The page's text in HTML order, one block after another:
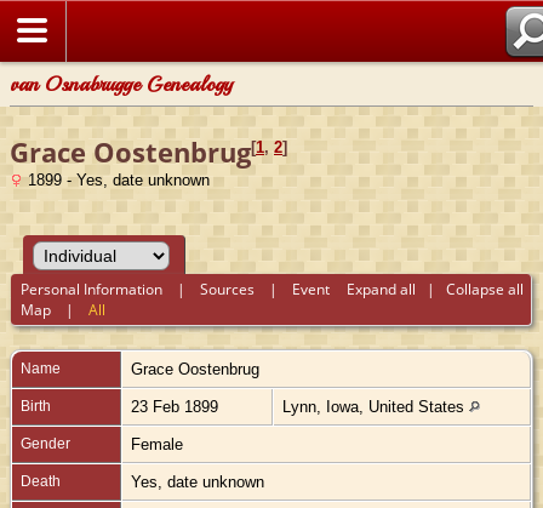
van Osnabrugge Genealogy
Grace Oostenbrug[1, 2]
1899 - Yes, date unknown
Expand all | Collapse all
Personal Information |Sources | Event
Map |All
Name Grace Oostenbrug
Birth 23 Feb 1899 Lynn, Iowa, United States
Gender Female
Death Yes, date unknown